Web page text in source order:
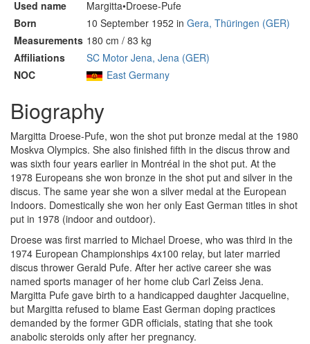
Used name
Margitta•Droese-Pufe
Born
10 September 1952 in Gera, Thüringen (GER)
Measurements 180 cm / 83 kg
Affiliations
SC Motor Jena, Jena (GER)
NOC
East Germany
Biography
Margitta Droese-Pufe, won the shot put bronze medal at the 1980
Moskva Olympics. She also finished fifth in the discus throw and
was sixth four years earlier in Montréal in the shot put. At the
1978 Europeans she won bronze in the shot put and silver in the
discus. The same year she won a silver medal at the European
Indoors. Domestically she won her only East German titles in shot
put in 1978 (indoor and outdoor).
Droese was first married to Michael Droese, who was third in the
1974 European Championships 4x100 relay, but later married
discus thrower Gerald Pufe. After her active career she was
named sports manager of her home club Carl Zeiss Jena.
Margitta Pufe gave birth to a handicapped daughter Jacqueline,
but Margitta refused to blame East German doping practices
demanded by the former GDR officials, stating that she took
anabolic steroids only after her pregnancy.